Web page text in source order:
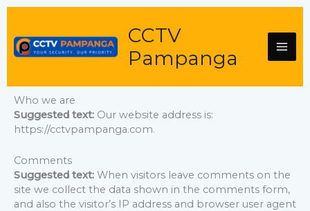
content
CCTV
Pampanga
Who we are
Suggested text: Our website address is:
https://cctvpampanga.com.
Comments
Suggested text: When visitors leave comments on the
site we collect the data shown in the comments form,
and also the visitor’s IP address and browser user agent